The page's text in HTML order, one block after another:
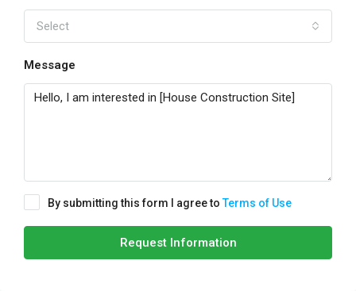
Select
Message
By submitting this form I agree toTerms of Use
Request Information